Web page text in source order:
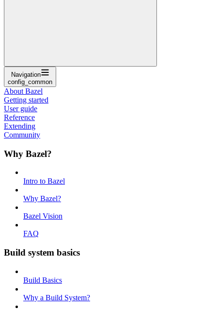
Navigation
config_common
About Bazel
Getting started
User guide
Reference
Extending
Community
Why Bazel?
Intro to Bazel
Why Bazel?
Bazel Vision
FAQ
Build system basics
Build Basics
Why a Build System?